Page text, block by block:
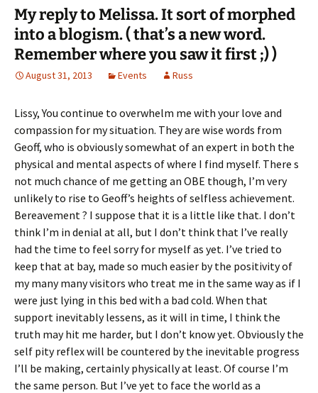
My reply to Melissa. It sort of morphed
into a blogism. ( that’s a new word.
Remember where you saw it first ;) )
August 31, 2013 Events Russ
Lissy, You continue to overwhelm me with your love and
compassion for my situation. They are wise words from
Geoff, who is obviously somewhat of an expert in both the
physical and mental aspects of where I find myself. There s
not much chance of me getting an OBE though, I’m very
unlikely to rise to Geoff’s heights of selfless achievement.
Bereavement ? I suppose that it is a little like that. I don’t
think I’m in denial at all, but I don’t think that I’ve really
had the time to feel sorry for myself as yet. I’ve tried to
keep that at bay, made so much easier by the positivity of
my many many visitors who treat me in the same way as if I
were just lying in this bed with a bad cold. When that
support inevitably lessens, as it will in time, I think the
truth may hit me harder, but I don’t know yet. Obviously the
self pity reflex will be countered by the inevitable progress
I’ll be making, certainly physically at least. Of course I’m
the same person. But I’ve yet to face the world as a